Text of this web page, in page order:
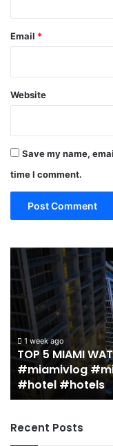
Email *
Website
Save my name,
time I comment.
19
MUST
EAT
Restaurants
in
Miami
(restaurant
guide)!
Jeremy
Jacobowitz
2 weeks ago
19 MUST EAT
guide)! |
Recent Posts